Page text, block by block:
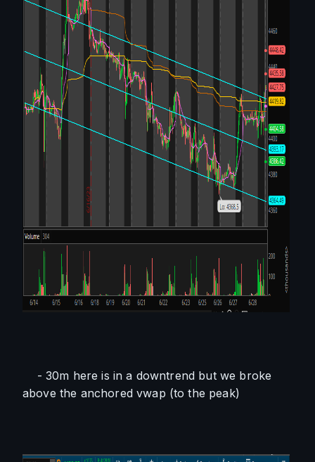
- 30m here is in a downtrend but we broke
above the anchored vwap (to the peak)